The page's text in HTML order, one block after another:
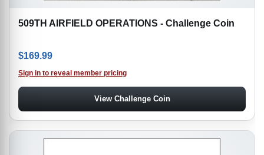
509TH AIRFIELD OPERATIONS - Challenge Coin
$169.99
Sign in to reveal member pricing
View Challenge Coin